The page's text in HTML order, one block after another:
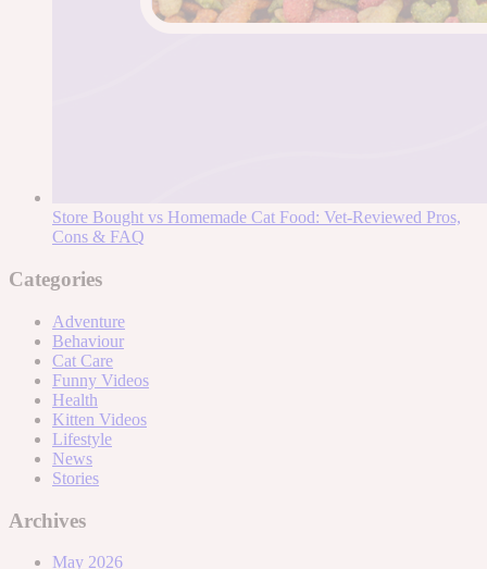
Store Bought vs Homemade Cat Food: Vet-Reviewed Pros,
Cons & FAQ
Categories
Adventure
Behaviour
Cat Care
Funny Videos
Health
Kitten Videos
Lifestyle
News
Stories
Archives
May 2026